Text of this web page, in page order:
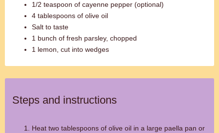
1/2 teaspoon of cayenne pepper (optional)
4 tablespoons of olive oil
Salt to taste
1 bunch of fresh parsley, chopped
1 lemon, cut into wedges
Steps and instructions
Heat two tablespoons of olive oil in a large paella pan or